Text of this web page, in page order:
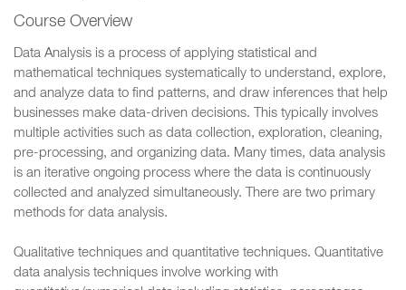
Course Overview
Data Analysis is a process of applying statistical and
mathematical techniques systematically to understand, explore,
and analyze data to find patterns, and draw inferences that help
businesses make data-driven decisions. This typically involves
multiple activities such as data collection, exploration, cleaning,
pre-processing, and organizing data. Many times, data analysis
is an iterative ongoing process where the data is continuously
collected and analyzed simultaneously. There are two primary
methods for data analysis.
Qualitative techniques and quantitative techniques. Quantitative
data analysis techniques involve working with